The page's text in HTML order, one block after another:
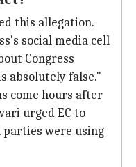
this allegation.
social media cell
Congress
absolutely false."
come hours after
urged EC to
were using